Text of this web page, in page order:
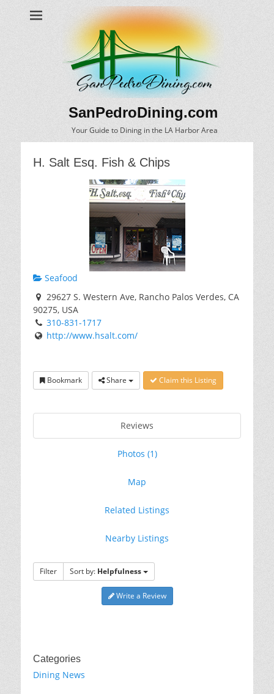
SanPedroDining.com
Your Guide to Dining in the LA Harbor Area
H. Salt Esq. Fish & Chips
Seafood
29627 S. Western Ave, Rancho Palos Verdes, CA
90275, USA
310-831-1717
http://www.hsalt.com/
Bookmark Share Claim this Listing
Reviews
Photos (1)
Map
Related Listings
Nearby Listings
Filter Sort by: Helpfulness
Write a Review
Categories
Dining News